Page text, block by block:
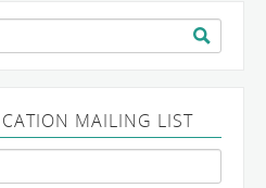
MAILING LIST